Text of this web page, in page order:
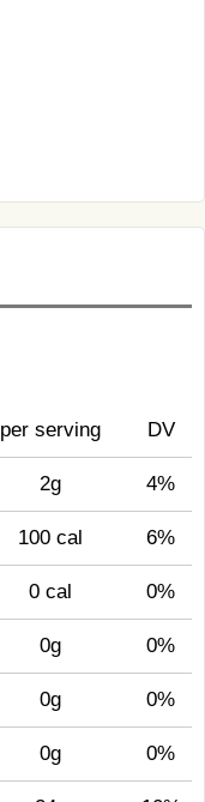
per serving DV
2g 4%
100 cal 6%
0 cal 0%
0g 0%
0g 0%
0g 0%